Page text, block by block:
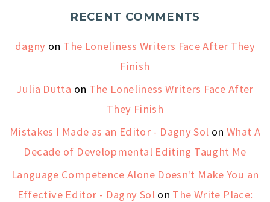
RECENT COMMENTS
dagny on The Loneliness Writers Face After They
Finish
Julia Dutta on The Loneliness Writers Face After
They Finish
Mistakes I Made as an Editor - Dagny Sol on What A
Decade of Developmental Editing Taught Me
Language Competence Alone Doesn't Make You an
Effective Editor - Dagny Solon The Write Place: